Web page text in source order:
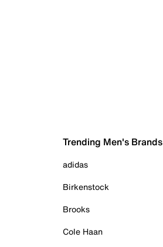
Trending Men's Brands
adidas
Birkenstock
Brooks
Cole Haan